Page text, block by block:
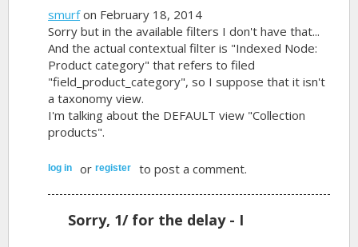
smurfon February 18, 2014
Sorry but in the available filters I don't have that...
And the actual contextual filter is "Indexed Node:
Product category" that refers to filed
"field_product_category", so I suppose that it isn't
a taxonomy view.
I'm talking about the DEFAULT view "Collection
products".
log in orregister to post a comment.
Sorry, 1/ for the delay - I